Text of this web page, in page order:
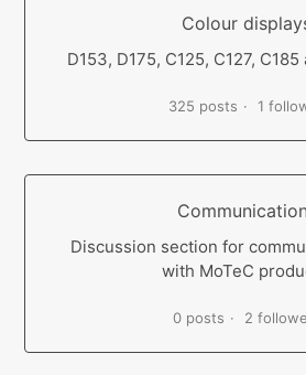
Colour
D153, D175, C125, C127,
325 posts 1
Discussion section for
with MoTeC
0 posts 2